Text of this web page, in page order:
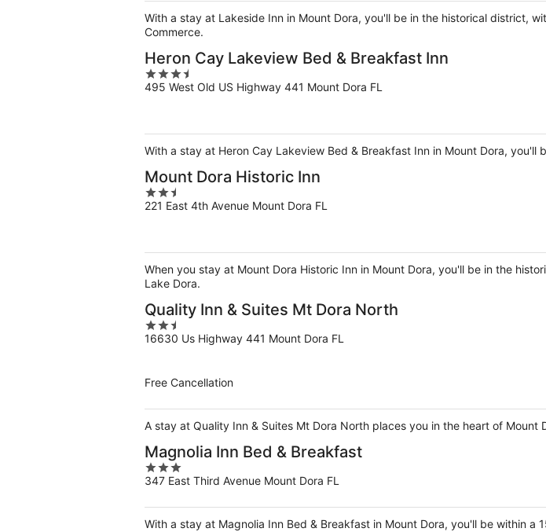
With a stay at Lakeside Inn in Mount Dora, you'll be in the historical district,
Commerce.
Heron Cay Lakeview Bed & Breakfast Inn
3.5
out
495 West Old US Highway 441 Mount Dora FL
With a stay at Heron Cay Lakeview Bed & Breakfast Inn in Mount Dora,
Mount Dora Historic Inn
2.5
out
221 East 4th Avenue Mount Dora FL
When you stay at Mount Dora Historic Inn in Mount Dora, you'll be in the
Lake Dora.
Quality Inn & Suites Mt Dora North
2.5
out
16630 Us Highway 441 Mount Dora FL
Free Cancellation
A stay at Quality Inn & Suites Mt Dora North places you in the heart of
Magnolia Inn Bed & Breakfast
3
out
5
347 East Third Avenue Mount Dora FL
With a stay at Magnolia Inn Bed & Breakfast in Mount Dora, you'll be within